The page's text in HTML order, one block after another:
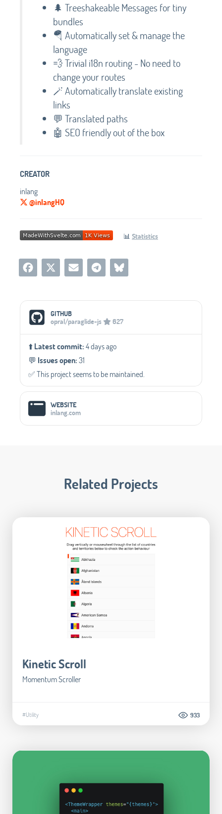
🌲 Treeshakeable Messages for tiny
bundles
🪂 Automatically set & manage the
language
💨 Trivial i18n routing - No need to
change your routes
🪄 Automatically translate existing
links
💬 Translated paths
🤖 SEO friendly out of the box
CREATOR
inlang
@inlangHQ
📊 Statistics
Social Media Links
GITHUB
opral/paraglide-js
627
⬆️Latest commit:4 days ago
💬️ Issues open:31
✅️ This project seems to be maintained.
WEBSITE
inlang.com
Related Projects
Kinetic Scroll
Momentum Scroller
#Utility 933